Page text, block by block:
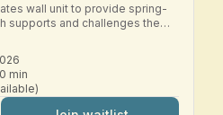
wall unit to provide spring-
supports and challenges the
you'll move through a mix
designed to strengthen the
flexibility. The springs
helping you move with
strength and stability. Tower is
full-body strength, spinal
min